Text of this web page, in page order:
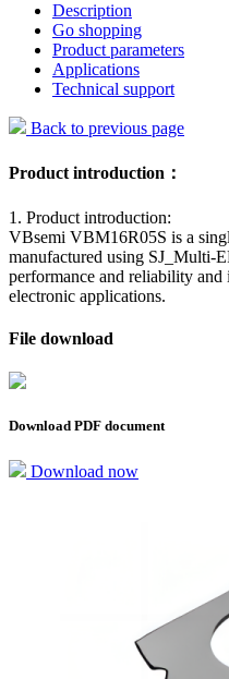
Description
Go shopping
Product parameters
Applications
Technical support
Back to previous page
Product introduction：
1. Product introduction:
VBsemi VBM16R05S is a
manufactured using SJ_Multi-
performance and reliability
electronic applications.
File download
Download PDF document
Download now